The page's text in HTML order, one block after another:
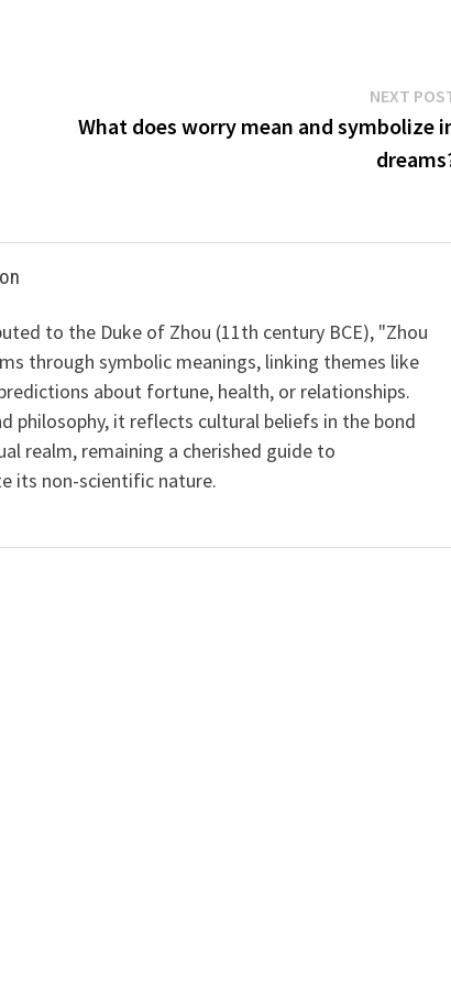
NEXT
What does worry mean and symbolize
to the Duke of Zhou (11th century BCE), "Zhou
through symbolic meanings, linking themes like
about fortune, health, or relationships.
philosophy, it reflects cultural beliefs in the bond
realm, remaining a cherished guide to
its non-scientific nature.